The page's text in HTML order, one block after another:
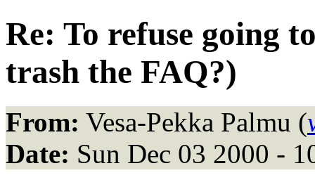
Re: To refuse going
trash the FAQ?)
From: Vesa-Pekka Palmu (
Date: Sun Dec 03 2000 -